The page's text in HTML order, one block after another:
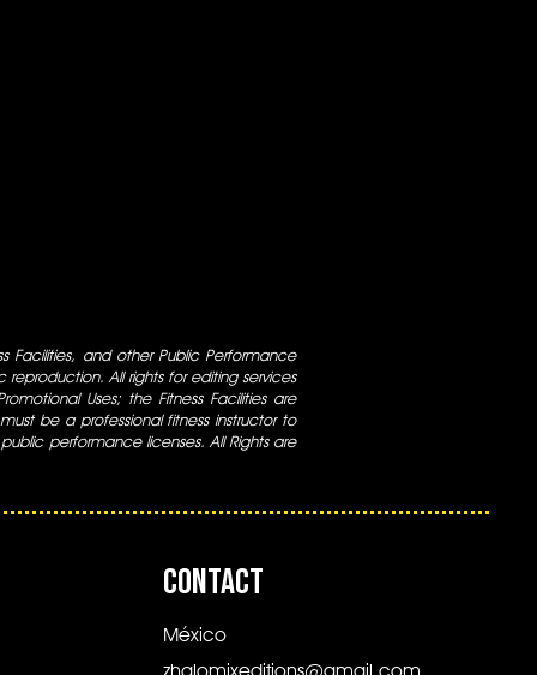
Facilities, and other Public Performance
All rights for editing services
Uses; the Fitness Facilities are
be a professional fitness instructor to
performance licenses. All Rights are
CONTACT
México